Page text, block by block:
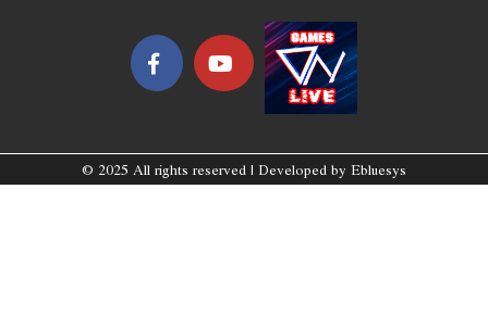
© 2025 All rights reserved | Developed by Ebluesys